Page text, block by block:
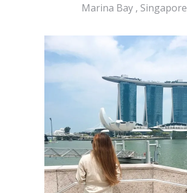
Marina Bay , Singapore